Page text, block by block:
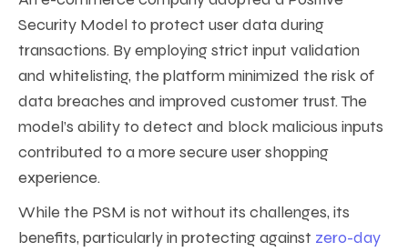
Security Model to protect user data during
transactions. By employing strict input validation
and whitelisting, the platform minimized the risk of
data breaches and improved customer trust. The
model’s ability to detect and block malicious inputs
contributed to a more secure user shopping
experience.
While the PSM is not without its challenges, its
benefits, particularly in protecting against zero-day